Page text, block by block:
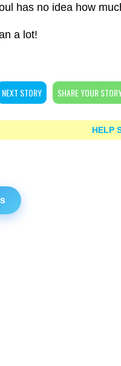
has no idea how
a lot!
NEXT STORY SHARE YOUR
HELP